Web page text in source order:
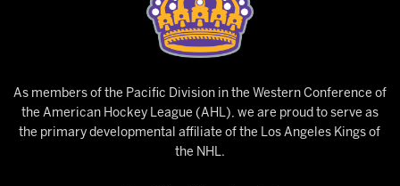
As members of the Pacific Division in the Western Conference of
the American Hockey League (AHL), we are proud to serve as
the primary developmental affiliate of the Los Angeles Kings of
the NHL.